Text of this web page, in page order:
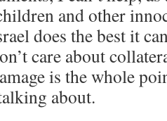
and other
does the best it
care about
is the whole
about.